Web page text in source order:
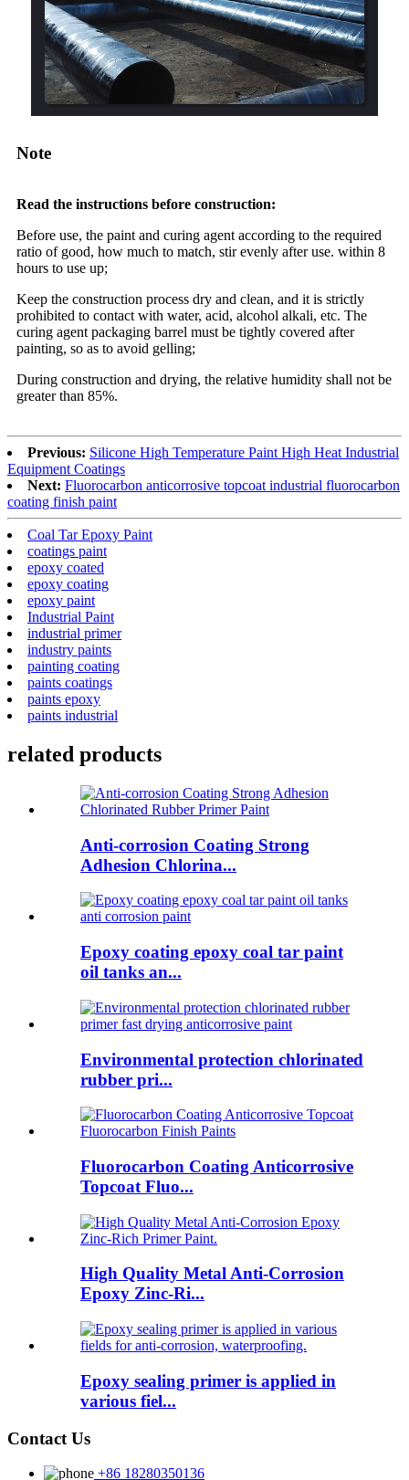
Note
Read the instructions before construction:
Before use, the paint and curing agent according to the required
ratio of good, how much to match, stir evenly after use. within 8
hours to use up;
Keep the construction process dry and clean, and it is strictly
prohibited to contact with water, acid, alcohol alkali, etc. The
curing agent packaging barrel must be tightly covered after
painting, so as to avoid gelling;
During construction and drying, the relative humidity shall not be
greater than 85%.
Previous: Silicone High Temperature Paint High Heat Industrial
Equipment Coatings
Next: Fluorocarbon anticorrosive topcoat industrial fluorocarbon
coating finish paint
Coal Tar Epoxy Paint
coatings paint
epoxy coated
epoxy coating
epoxy paint
Industrial Paint
industrial primer
industry paints
painting coating
paints coatings
paints epoxy
paints industrial
related products
Anti-corrosion Coating Strong
Adhesion Chlorina...
Epoxy coating epoxy coal tar paint
oil tanks an...
Environmental protection chlorinated
rubber pri...
Fluorocarbon Coating Anticorrosive
Topcoat Fluo...
High Quality Metal Anti-Corrosion
Epoxy Zinc-Ri...
Epoxy sealing primer is applied in
various fiel...
Contact Us
+86 18280350136